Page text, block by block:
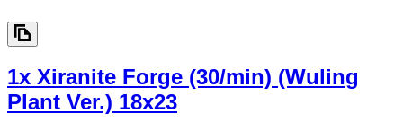
1x Xiranite Forge (30/min) (Wuling
Plant Ver.) 18x23